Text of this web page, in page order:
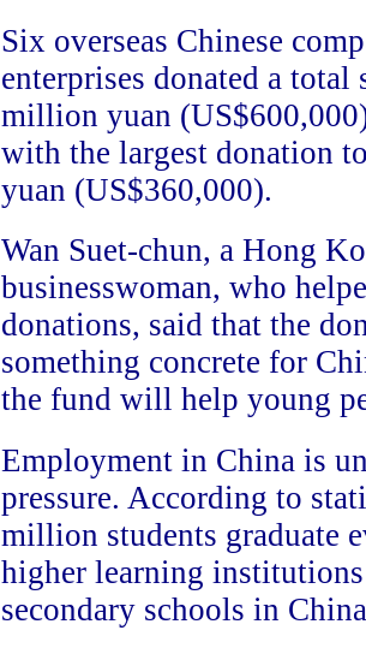
Six overseas Chinese
enterprises donated a total
million yuan
with the largest donation
yuan (US$360,000).
Wan Suet-chun, a Hong
businesswoman, who
donations, said that the
something concrete for
the fund will help young
Employment in China is
pressure. According to
million students graduate
higher learning
secondary schools in